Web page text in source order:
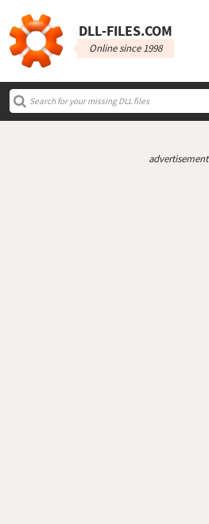
DLL‑FILES.COM
Online since 1998
advertisement